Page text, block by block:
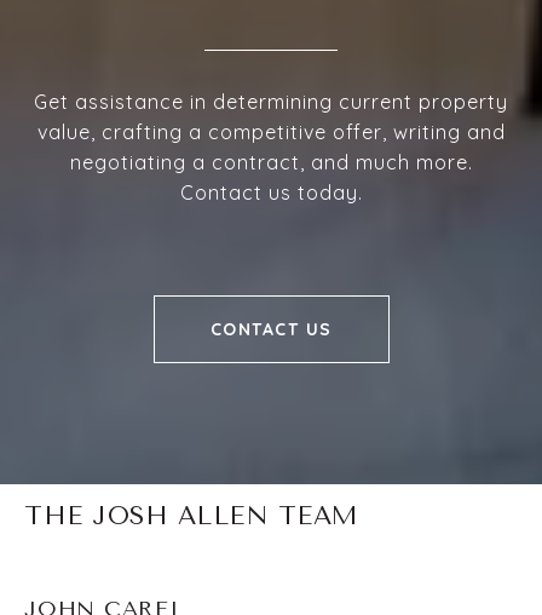
Get assistance in determining current property
value, crafting a competitive offer, writing and
negotiating a contract, and much more.
Contact us today.
CONTACT US
THE JOSH ALLEN TEAM
JOHN CARFI